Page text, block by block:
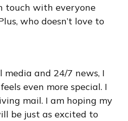
touch with everyone
who doesn’t love to
and 24/7 news, I
even more special. I
mail. I am hoping my
be just as excited to